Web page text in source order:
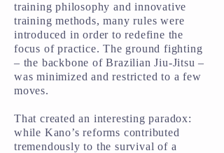
training philosophy and innovative
training methods, many rules were
introduced in order to redefine the
focus of practice. The ground fighting
– the backbone of Brazilian Jiu-Jitsu –
was minimized and restricted to a few
moves.
That created an interesting paradox:
while Kano’s reforms contributed
tremendously to the survival of a